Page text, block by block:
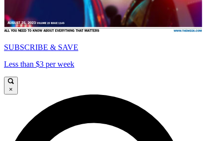
SUBSCRIBE & SAVE
Less than $3 per week
×